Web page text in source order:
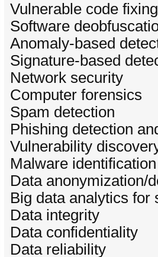
Vulnerable code fixing
Software
Anomaly-based
Signature-based
Network security
Computer forensics
Spam detection
Phishing detection
Vulnerability
Malware
Data anonymization/
Big data analytics for
Data integrity
Data confidentiality
Data reliability